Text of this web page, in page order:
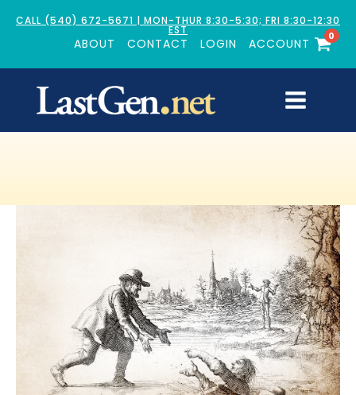
CALL (540) 672-5671 | MON-THUR 8:30-5:30; FRI 8:30-12:30
EST
ABOUT CONTACT LOGIN ACCOUNT
0